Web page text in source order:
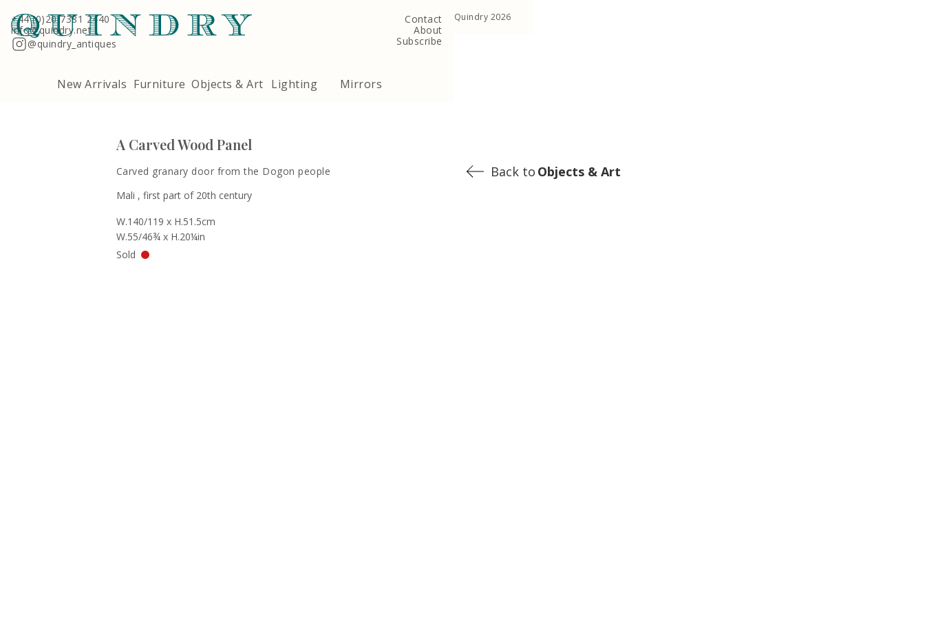
+44 (0)20 7381 2440
info@quindry.net
@quindry_antiques
Contact
About
Subscribe
New Arrivals Furniture Objects & Art Lighting Mirrors
A Carved Wood Panel
Carved granary door from the Dogon people
Mali , first part of 20th century
W.140/119 x H.51.5cm
W.55/46¾ x H.20¼in
Sold
Back to Objects & Art
Terms & Conditions Quindry, 283 Lillie Road, London SW6 7LL, United Kingdom Copyright ©Quindry 2026